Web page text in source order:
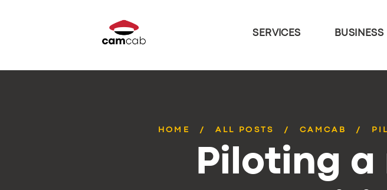
SERVICES BUSINESS
HOME ALL POSTS CAMCAB
Piloting